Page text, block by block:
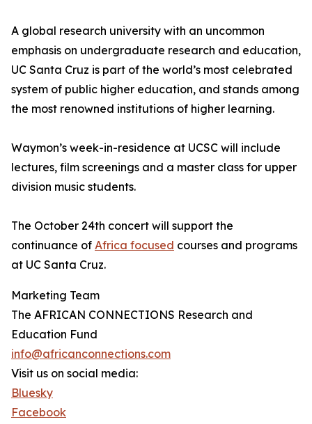
A global research university with an uncommon
emphasis on undergraduate research and education,
UC Santa Cruz is part of the world’s most celebrated
system of public higher education, and stands among
the most renowned institutions of higher learning.
Waymon’s week-in-residence at UCSC will include
lectures, film screenings and a master class for upper
division music students.
The October 24th concert will support the
continuance of Africa focused courses and programs
at UC Santa Cruz.
Marketing Team
The AFRICAN CONNECTIONS Research and
Education Fund
info@africanconnections.com
Visit us on social media:
Bluesky
Facebook